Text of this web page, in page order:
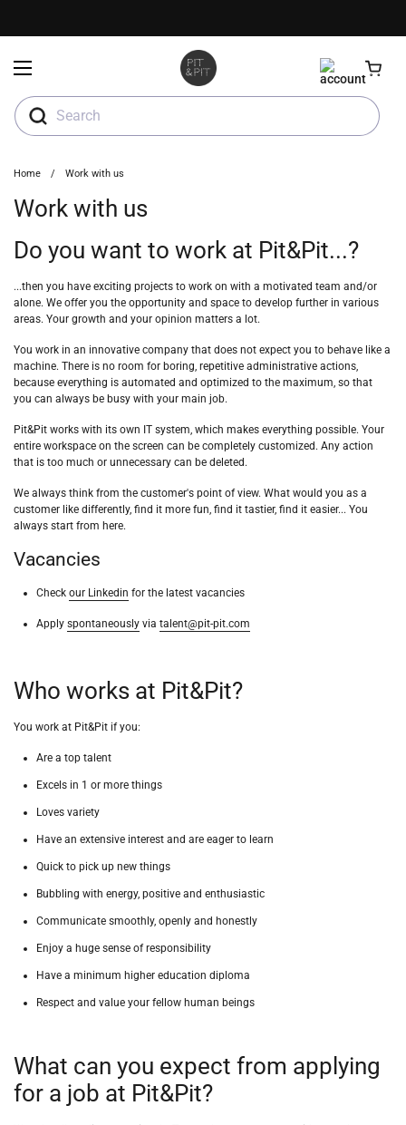
Search
Open menu
Home / Work with us
Work with us
Do you want to work at Pit&Pit...?
...then you have exciting projects to work on with a motivated team and/or
alone. We offer you the opportunity and space to develop further in various
areas. Your growth and your opinion matters a lot.
You work in an innovative company that does not expect you to behave like a
machine. There is no room for boring, repetitive administrative actions,
because everything is automated and optimized to the maximum, so that
you can always be busy with your main job.
Pit&Pit works with its own IT system, which makes everything possible. Your
entire workspace on the screen can be completely customized. Any action
that is too much or unnecessary can be deleted.
We always think from the customer's point of view. What would you as a
customer like differently, find it more fun, find it tastier, find it easier... You
always start from here.
Vacancies
Check our Linkedin for the latest vacancies
Apply spontaneously via talent@pit-pit.com
Who works at Pit&Pit?
You work at Pit&Pit if you:
Are a top talent
Excels in 1 or more things
Loves variety
Have an extensive interest and are eager to learn
Quick to pick up new things
Bubbling with energy, positive and enthusiastic
Communicate smoothly, openly and honestly
Enjoy a huge sense of responsibility
Have a minimum higher education diploma
Respect and value your fellow human beings
What can you expect from applying
for a job at Pit&Pit?